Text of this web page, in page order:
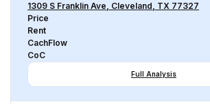
1309 S Franklin Ave, Cleveland, TX 77327
Price
Rent
CachFlow
CoC
Full Analysis